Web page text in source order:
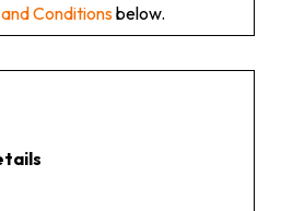
Conditionsbelow.